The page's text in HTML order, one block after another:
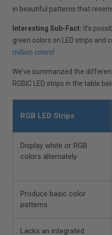
in beautiful patterns that
Interesting Sub-Fact: It’s
green colors on LED strips and
million colors!
We’ve summarized the
RGBIC LED strips in the table
RGB LED Strips
Display white or RGB
colors alternately
Produce basic color
patterns
Lacks an integrated